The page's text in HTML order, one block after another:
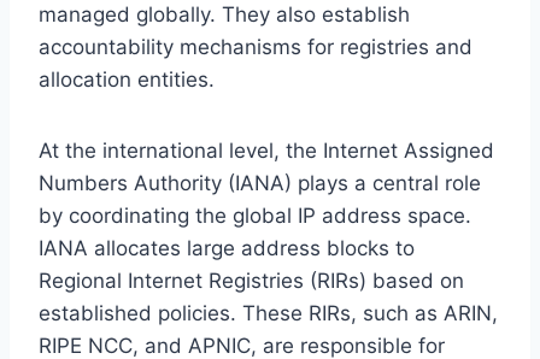
managed globally. They also establish
accountability mechanisms for registries and
allocation entities.
At the international level, the Internet Assigned
Numbers Authority (IANA) plays a central role
by coordinating the global IP address space.
IANA allocates large address blocks to
Regional Internet Registries (RIRs) based on
established policies. These RIRs, such as ARIN,
RIPE NCC, and APNIC, are responsible for